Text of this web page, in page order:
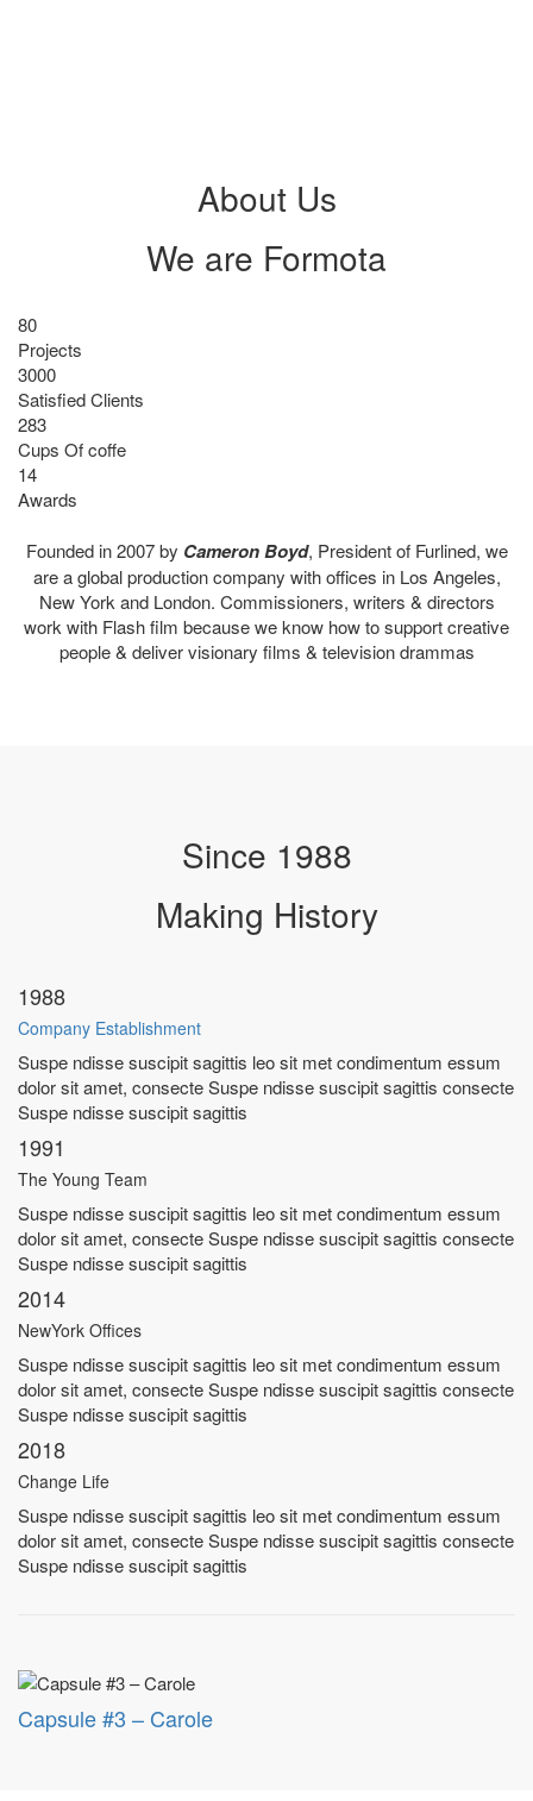
About Us
We are Formota
80
Projects
3000
Satisfied Clients
283
Cups Of coffe
14
Awards
Founded in 2007 by Cameron Boyd, President of Furlined, we
are a global production company with offices in Los Angeles,
New York and London. Commissioners, writers & directors
work with Flash film because we know how to support creative
people & deliver visionary films & television drammas
Since 1988
Making History
1988
Company Establishment
Suspe ndisse suscipit sagittis leo sit met condimentum essum
dolor sit amet, consecte Suspe ndisse suscipit sagittis consecte
Suspe ndisse suscipit sagittis
1991
The Young Team
Suspe ndisse suscipit sagittis leo sit met condimentum essum
dolor sit amet, consecte Suspe ndisse suscipit sagittis consecte
Suspe ndisse suscipit sagittis
2014
NewYork Offices
Suspe ndisse suscipit sagittis leo sit met condimentum essum
dolor sit amet, consecte Suspe ndisse suscipit sagittis consecte
Suspe ndisse suscipit sagittis
2018
Change Life
Suspe ndisse suscipit sagittis leo sit met condimentum essum
dolor sit amet, consecte Suspe ndisse suscipit sagittis consecte
Suspe ndisse suscipit sagittis
Capsule #3 – Carole